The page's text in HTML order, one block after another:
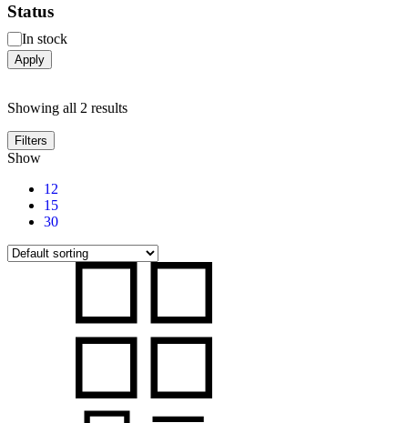
Status
In stock
Apply
Showing all 2 results
Filters
Show
12
15
30